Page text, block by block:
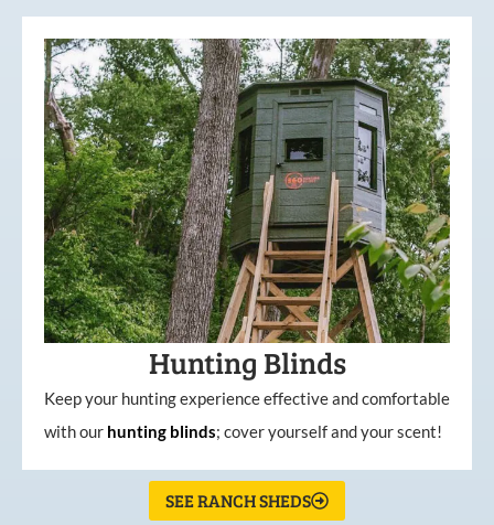
Hunting Blinds
Keep your hunting experience effective and comfortable
with our hunting blinds; cover yourself and your scent!
SEE RANCH SHEDS